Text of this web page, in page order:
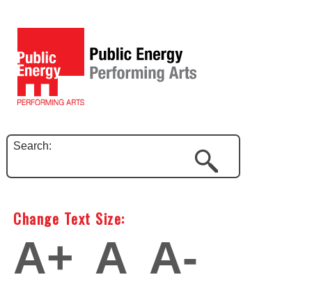
Search:
Change Text Size:
A+ A A-